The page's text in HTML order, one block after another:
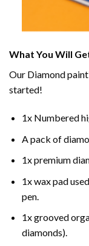
What You Will
Our Diamond
started!
1x Numbered
A pack of
1x premium
1x wax pad
pen.
1x grooved
diamonds).